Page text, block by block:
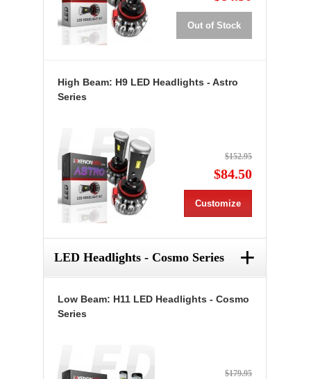
Out of Stock
High Beam: H9 LED Headlights - Astro
Series
$152.95
$84.50
Customize
LED Headlights - Cosmo Series +
Low Beam: H11 LED Headlights - Cosmo
Series
$179.95